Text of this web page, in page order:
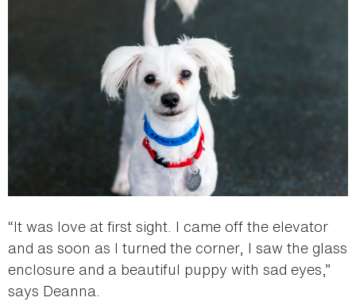
“It was love at first sight. I came off the elevator
and as soon as I turned the corner, I saw the glass
enclosure and a beautiful puppy with sad eyes,”
says Deanna.